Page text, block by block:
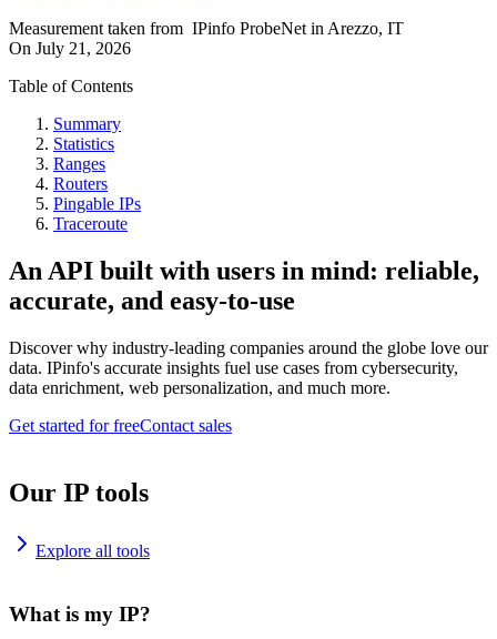
Measurement taken from IPinfo ProbeNet in Arezzo, IT
On July 21, 2026
Table of Contents
Summary
Statistics
Ranges
Routers
Pingable IPs
Traceroute
An API built with users in mind: reliable,
accurate, and easy-to-use
Discover why industry-leading companies around the globe love our
data. IPinfo's accurate insights fuel use cases from cybersecurity,
data enrichment, web personalization, and much more.
Get started for freeContact sales
Our IP tools
Explore all tools
What is my IP?